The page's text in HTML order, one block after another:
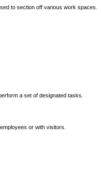
to section off various work spaces.
a set of designated tasks.
or with visitors.